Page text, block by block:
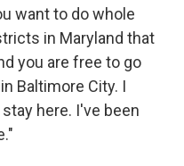
want to do whole
in Maryland that
you are free to go
Baltimore City. I
here. I've been